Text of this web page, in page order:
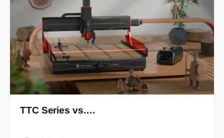
TTC Series vs.…